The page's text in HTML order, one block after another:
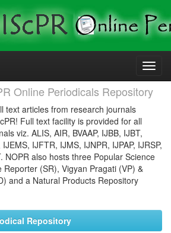
Online Periodicals Repository
text articles from research journals
Full text facility is provided for all
viz. ALIS, AIR, BVAAP, IJBB, IJBT,
IJFTR, IJMS, IJNPR, IJPAP, IJRSP,
NOPR also hosts three Popular Science
Reporter (SR), Vigyan Pragati (VP) &
and a Natural Products Repository
Repository